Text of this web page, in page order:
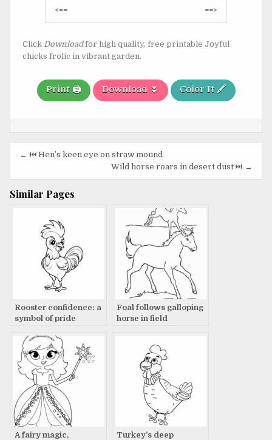
Post
navigation
<== ==>
Click Downloadfor high quality, free printable Joyful
chicks frolic in vibrant garden.
Print 🖨️ Download ⏬ Color It 🖍️
Post
navigation
← ⏮️ Hen’s keen eye on straw mound
Wild horse roars in desert dust ⏭️ →
Similar Pages
Rooster confidence: a
symbol of pride
Foal follows galloping
horse in field
A fairy magic,
Turkey’s deep